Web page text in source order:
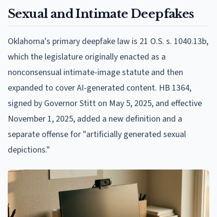
Sexual and Intimate Deepfakes
Oklahoma's primary deepfake law is 21 O.S. s. 1040.13b,
which the legislature originally enacted as a
nonconsensual intimate-image statute and then
expanded to cover AI-generated content. HB 1364,
signed by Governor Stitt on May 5, 2025, and effective
November 1, 2025, added a new definition and a
separate offense for "artificially generated sexual
depictions."